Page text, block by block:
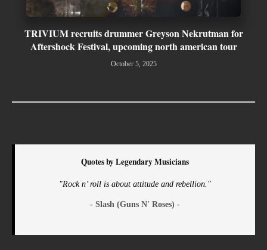
TRIVIUM recruits drummer Greyson Nekrutman for
Aftershock Festival, upcoming north american tour
October 5, 2025
Quotes by Legendary Musicians
"Rock n’ roll is about attitude and rebellion."
- Slash (Guns N' Roses) -